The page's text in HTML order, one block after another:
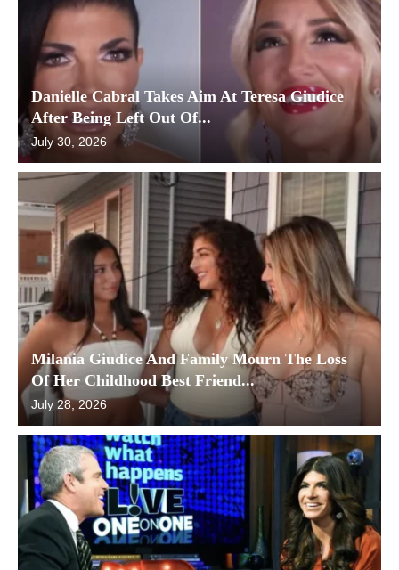
Danielle Cabral Takes Aim At Teresa Giudice
After Being Left Out Of...
July 30, 2026
Milania Giudice And Family Mourn The Loss
Of Her Childhood Best Friend...
July 28, 2026